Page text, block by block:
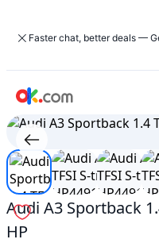
Faster chat, better deals —
Used
Audi
A3
Sportback
1.4
TFSI
S-
tronic
150
Audi A3 Sportback
HP